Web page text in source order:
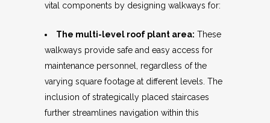
vital components by designing walkways for:
The multi-level roof plant area: These
walkways provide safe and easy access for
maintenance personnel, regardless of the
varying square footage at different levels. The
inclusion of strategically placed staircases
further streamlines navigation within this